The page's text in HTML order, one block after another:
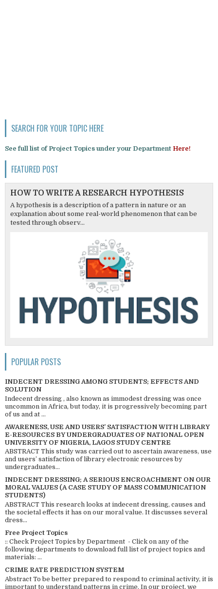
SEARCH FOR YOUR TOPIC HERE
See full list of Project Topics under your Department Here!
FEATURED POST
HOW TO WRITE A RESEARCH HYPOTHESIS
A hypothesis is a description of a pattern in nature or an
explanation about some real-world phenomenon that can be
tested through observ...
POPULAR POSTS
INDECENT DRESSING AMONG STUDENTS; EFFECTS AND
SOLUTION
Indecent dressing , also known as immodest dressing was once
uncommon in Africa, but today, it is progressively becoming part
of us and at ...
AWARENESS, USE AND USERS’ SATISFACTION WITH LIBRARY
E-RESOURCES BY UNDERGRADUATES OF NATIONAL OPEN
UNIVERSITY OF NIGERIA, LAGOS STUDY CENTRE
ABSTRACT This study was carried out to ascertain awareness, use
and users’ satisfaction of library electronic resources by
undergraduates...
INDECENT DRESSING; A SERIOUS ENCROACHMENT ON OUR
MORAL VALUES (A CASE STUDY OF MASS COMMUNICATION
STUDENTS)
ABSTRACT This research looks at indecent dressing, causes and
the societal effects it has on our moral value. It discusses several
dress...
Free Project Topics
:: Check Project Topics by Department - Click on any of the
following departments to download full list of project topics and
materials: ...
CRIME RATE PREDICTION SYSTEM
Abstract To be better prepared to respond to criminal activity, it is
important to understand patterns in crime. In our project, we